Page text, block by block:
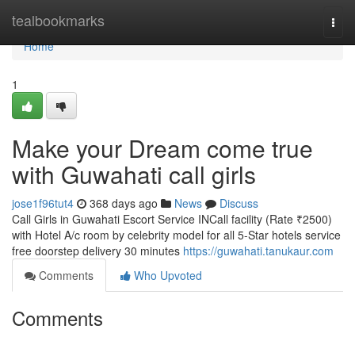
tealbookmarks
Home
Home
1
Make your Dream come true
with Guwahati call girls
jose1f96tut4 368 days ago News
Discuss
Call Girls in Guwahati Escort Service INCall facility (Rate ₹2500)
with Hotel A/c room by celebrity model for all 5-Star hotels service
free doorstep delivery 30 minutes https://guwahati.tanukaur.com
Comments
Who Upvoted
Comments